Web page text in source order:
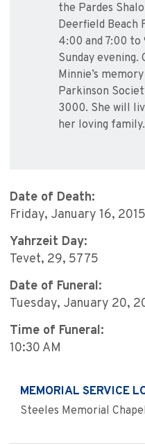
the Pardes
Deerfield Beach
4:00 and 7:00 to
Sunday
Minnie’s
Parkinson
3000. She will
her loving family.
Date of Death:
Friday, January 16, 2015
Yahrzeit Day:
Tevet, 29, 5775
Date of Funeral:
Tuesday, January 20,
Time of Funeral:
10:30 AM
MEMORIAL SERVICE
Steeles Memorial